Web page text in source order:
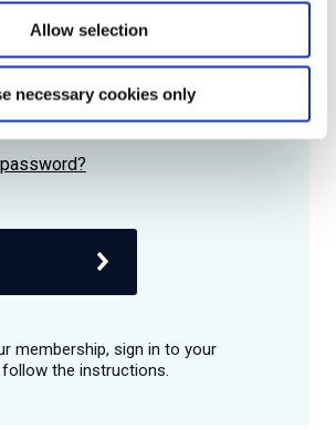
Allow selection
necessary cookies only
me